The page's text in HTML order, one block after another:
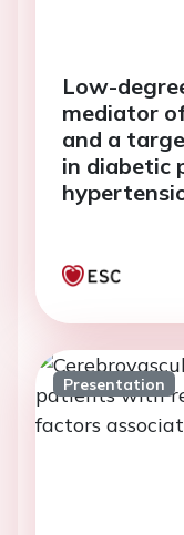
Low-
mediator
and a
in diabetic
Presentation